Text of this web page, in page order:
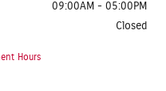
09:00AM - 05:00PM
Closed
Hours